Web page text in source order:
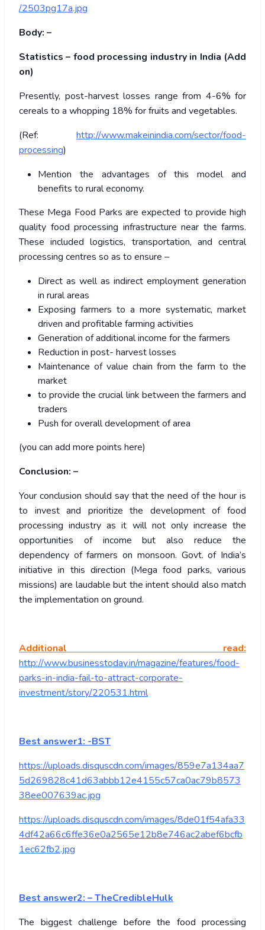
/2503pg17a.jpg
Body: –
Statistics – food processing industry in India (Add
on)
Presently, post-harvest losses range from 4-6% for
cereals to a whopping 18% for fruits and vegetables.
(Ref: http://www.makeinindia.com/sector/food-
processing)
Mention the advantages of this model and
benefits to rural economy.
These Mega Food Parks are expected to provide high
quality food processing infrastructure near the farms.
These included logistics, transportation, and central
processing centres so as to ensure –
Direct as well as indirect employment generation
in rural areas
Exposing farmers to a more systematic, market
driven and profitable farming activities
Generation of additional income for the farmers
Reduction in post- harvest losses
Maintenance of value chain from the farm to the
market
to provide the crucial link between the farmers and
traders
Push for overall development of area
(you can add more points here)
Conclusion: –
Your conclusion should say that the need of the hour is
to invest and prioritize the development of food
processing industry as it will not only increase the
opportunities of income but also reduce the
dependency of farmers on monsoon. Govt. of India’s
initiative in this direction (Mega food parks, various
missions) are laudable but the intent should also match
the implementation on ground.
Additional read:
http://www.businesstoday.in/magazine/features/food-
parks-in-india-fail-to-attract-corporate-
investment/story/220531.html
Best answer1: -BST
https://uploads.disquscdn.com/images/859e7a134aa7
5d269828c41d63abbb12e4155c57ca0ac79b8573
38ee007639ac.jpg
https://uploads.disquscdn.com/images/8de01f54afa33
4df42a66c6ffe36e0a2565e12b8e746ac2abef6bcfb
1ec62fb2.jpg
Best answer2: – TheCredibleHulk
The biggest challenge before the food processing